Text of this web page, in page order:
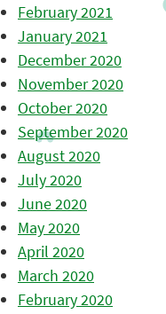
February 2021
January 2021
December 2020
November 2020
October 2020
September 2020
August 2020
July 2020
June 2020
May 2020
April 2020
March 2020
February 2020